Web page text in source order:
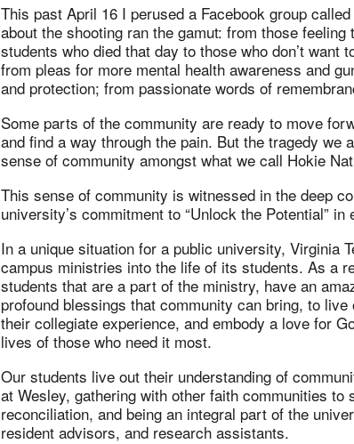
This past April 16 I perused a Facebook group
about the shooting ran the gamut: from those
students who died that day to those who don’t want
from pleas for more mental health awareness and
and protection; from passionate words of
Some parts of the community are ready to move
and find a way through the pain. But the tragedy we
sense of community amongst what we call Hokie
This sense of community is witnessed in the deep
university’s commitment to “Unlock the Potential”
In a unique situation for a public university, Virginia
campus ministries into the life of its students. As a
students that are a part of the ministry, have an
profound blessings that community can bring, to
their collegiate experience, and embody a love for
lives of those who need it most.
Our students live out their understanding of
at Wesley, gathering with other faith communities
reconciliation, and being an integral part of the
resident advisors, and research assistants.